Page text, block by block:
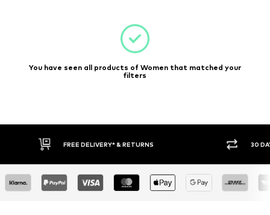
You have seen all products of Women that matched your
filters
FREE DELIVERY* & RETURNS 30